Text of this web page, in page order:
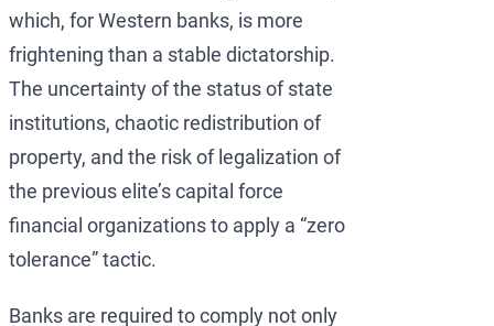
which, for Western banks, is more
frightening than a stable dictatorship.
The uncertainty of the status of state
institutions, chaotic redistribution of
property, and the risk of legalization of
the previous elite’s capital force
financial organizations to apply a “zero
tolerance” tactic.
Banks are required to comply not only